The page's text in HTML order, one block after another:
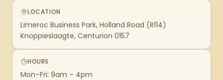
LOCATION
Limeroc Business Park, Holland Road (R114)
Knoppieslaagte, Centurion 0157
HOURS
Mon–Fri: 9am – 4pm